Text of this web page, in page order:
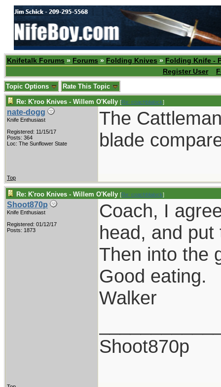
Knifetalk Forums » Forums » Folding Knives » Folding Knife -
Register User
Topic Options Rate This Topic
Re: K'roo Knives - Willem O'Kelly [Re: coachblalock]
nate-dogg
Knife Enthusiast
Registered: 11/15/17
Posts: 364
Loc: The Sunflower State
The
blade
Top
Re: K'roo Knives - Willem O'Kelly [Re: coachblalock]
Shoot870p
Knife Enthusiast
Registered: 01/12/17
Posts: 1873
Coach, I
head, and
Then into the
Good eating.
Walker
Shoot870p